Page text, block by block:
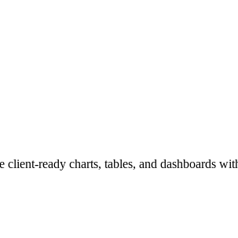
ready charts, tables, and dashboards